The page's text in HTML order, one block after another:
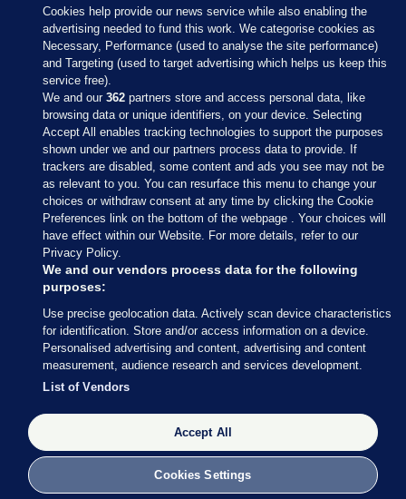
Sections
Journal Media
Our Network
Terms & Legal Notices
© 2026 Journal Media Ltd
Switch to Desktop
The Journal supports the work of the Press Council of Ireland and the
Office of the Press Ombudsman, and our staff operate within the
Code of Practice. You can obtain a copy of the Code, or contact the
Council, at https://www.presscouncil.ie, PH: (01) 6489130, Lo-Call 1800
208 080 or email: mailto:info@presscouncil.ie
Cookies help provide our news service while also enabling the
advertising needed to fund this work. We categorise cookies as
Necessary, Performance (used to analyse the site performance)
and Targeting (used to target advertising which helps us keep this
service free).
We and our362 partners store and access personal data, like
browsing data or unique identifiers, on your device. Selecting
Accept All enables tracking technologies to support the purposes
shown under we and our partners process data to provide. If
trackers are disabled, some content and ads you see may not be
as relevant to you. You can resurface this menu to change your
choices or withdraw consent at any time by clicking the Cookie
Preferences link on the bottom of the webpage . Your choices will
have effect within our Website. For more details, refer to our
Privacy Policy.
We and our vendors process data for the following
purposes:
Use precise geolocation data. Actively scan device characteristics
for identification. Store and/or access information on a device.
Personalised advertising and content, advertising and content
measurement, audience research and services development.
List of Vendors
Accept All
Cookies Settings